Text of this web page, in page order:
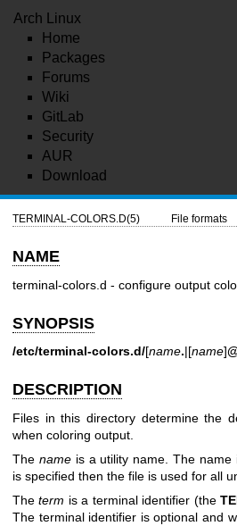
Arch Linux
Home
Packages
Forums
Wiki
GitLab
Security
AUR
Download
TERMINAL-COLORS.D(5) File formats
NAME
terminal-colors.d - configure output
SYNOPSIS
/etc/terminal-colors.d/[name.|[name]
DESCRIPTION
Files in this directory determine the
when coloring output.
The nameis a utility name. The name
is specified then the file is used for all
Theterm is a terminal identifier (the
The terminal identifier is optional and